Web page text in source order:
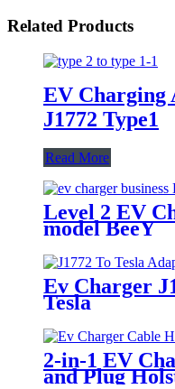
Related Products
EV Charging
J1772 Type1
Read More
Level 2 EV
model BeeY
Ev Charger
Tesla
2-in-1 EV
and Plug